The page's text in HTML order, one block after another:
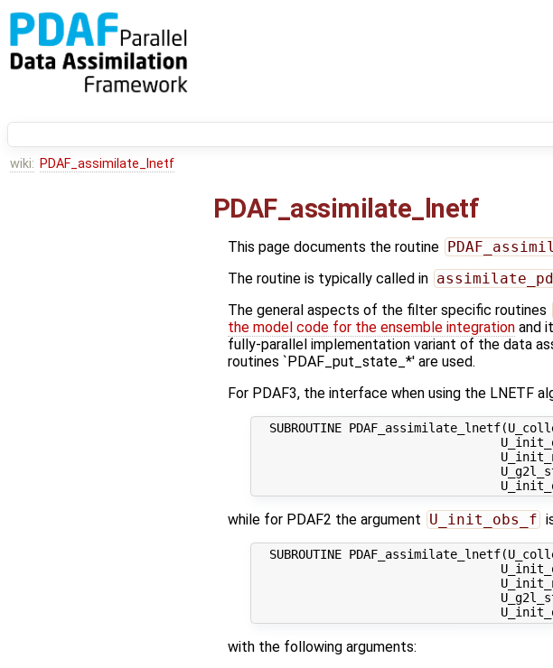
wiki: PDAF_assimilate_lnetf
PDAF_assimilate_lnetf
This page documents the routine
The routine is typically called in
The general aspects of the filter specific routines
the model code for the ensemble integration and
fully-parallel implementation variant of the data
routines `PDAF_put_state_*' are used.
For PDAF3, the interface when using the LNETF
SUBROUTINE
while for PDAF2 the argument U_init_obs_f
SUBROUTINE
with the following arguments: